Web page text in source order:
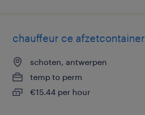
chauffeur ce afzetcontainer
schoten, antwerpen
temp to perm
€15.44 per hour